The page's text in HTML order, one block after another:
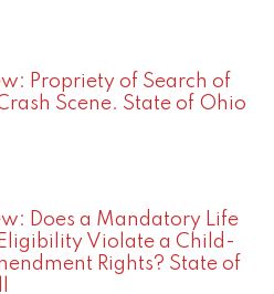
Propriety of Search of
Scene. State of Ohio
Does a Mandatory Life
Violate a Child-
Rights? State of